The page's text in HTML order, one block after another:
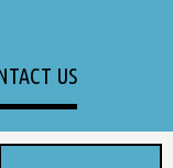
US